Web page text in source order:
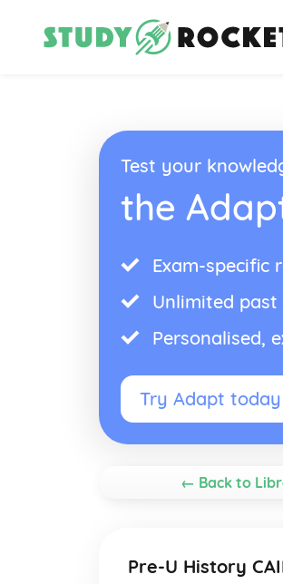
Test your
the
Exam-specific
Unlimited
Personalised,
Try Adapt
← Back to
Pre-U History